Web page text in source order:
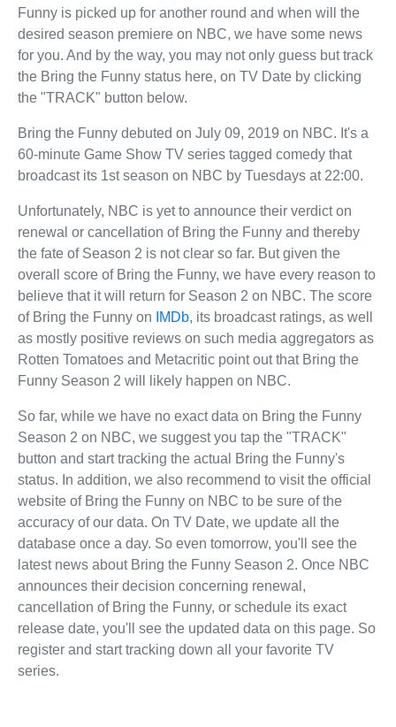
Funny is picked up for another round and when will the
desired season premiere on NBC, we have some news
for you. And by the way, you may not only guess but track
the Bring the Funny status here, on TV Date by clicking
the "TRACK" button below.
Bring the Funny debuted on July 09, 2019 on NBC. It's a
60-minute Game Show TV series tagged comedy that
broadcast its 1st season on NBC by Tuesdays at 22:00.
Unfortunately, NBC is yet to announce their verdict on
renewal or cancellation of Bring the Funny and thereby
the fate of Season 2 is not clear so far. But given the
overall score of Bring the Funny, we have every reason to
believe that it will return for Season 2 on NBC. The score
of Bring the Funny on
IMDb, its broadcast ratings, as well
as mostly positive reviews on such media aggregators as
Rotten Tomatoes and Metacritic point out that Bring the
Funny Season 2 will likely happen on NBC.
So far, while we have no exact data on Bring the Funny
Season 2 on NBC, we suggest you tap the "TRACK"
button and start tracking the actual Bring the Funny's
status. In addition, we also recommend to visit the official
website of Bring the Funny on NBC to be sure of the
accuracy of our data. On TV Date, we update all the
database once a day. So even tomorrow, you'll see the
latest news about Bring the Funny Season 2. Once NBC
announces their decision concerning renewal,
cancellation of Bring the Funny, or schedule its exact
release date, you'll see the updated data on this page. So
register and start tracking down all your favorite TV
series.